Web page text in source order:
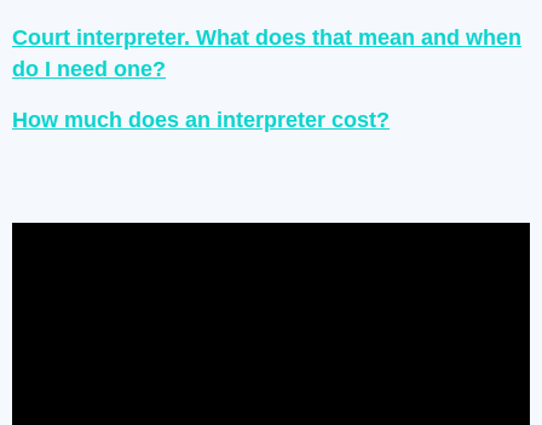
Court interpreter. What does that mean and when
do I need one?
How much does an interpreter cost?